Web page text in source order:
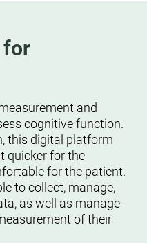
for
and
cognitive function.
this digital platform
quicker for the
for the patient.
to collect, manage,
as well as manage
of their